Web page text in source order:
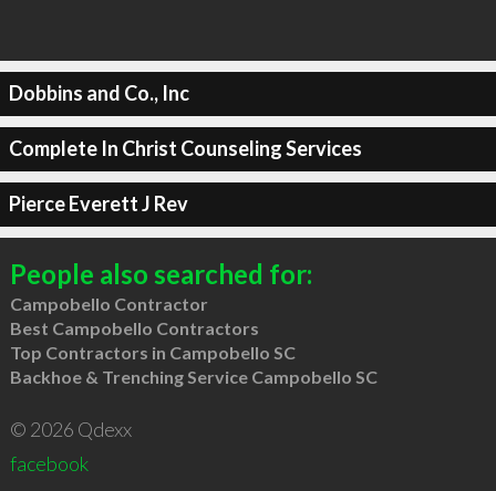
Dobbins and Co., Inc
Complete In Christ Counseling Services
Pierce Everett J Rev
People also searched for:
Campobello Contractor
Best Campobello Contractors
Top Contractors in Campobello SC
Backhoe & Trenching Service Campobello SC
© 2026 Qdexx
facebook